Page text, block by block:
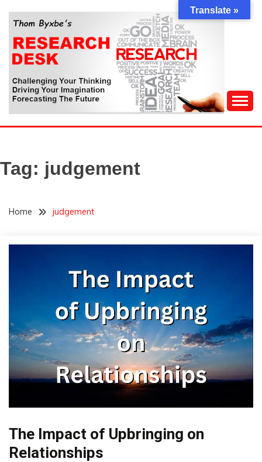
content
THOM BYXBE'S
RESEARCH DESK
Forecasting The Future
Tag: judgement
Home judgement
Change
Choice
The Impact of Upbringing on
Relationships
Translate »